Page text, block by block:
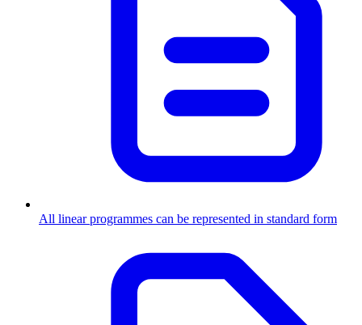
All linear programmes can be represented in standard form